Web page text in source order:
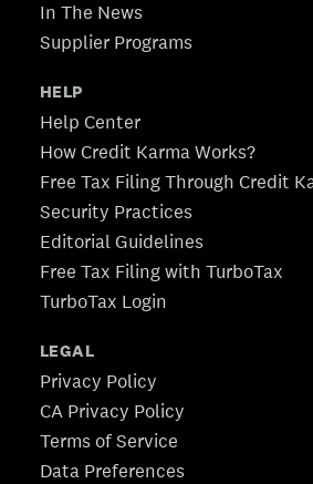
In The News
Supplier Programs
HELP
Help Center
How Credit Karma Works?
Free Tax Filing Through Credit
Security Practices
Editorial Guidelines
Free Tax Filing with TurboTax
TurboTax Login
LEGAL
Privacy Policy
CA Privacy Policy
Terms of Service
Data Preferences